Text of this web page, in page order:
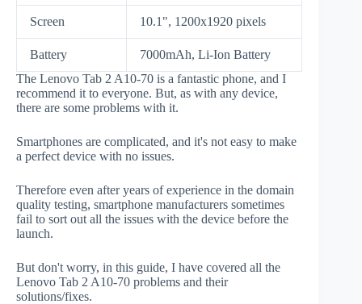
Screen 10.1", 1200x1920 pixels
Battery
7000mAh, Li-Ion Battery
The Lenovo Tab 2 A10-70 is a fantastic phone, and I
recommend it to everyone. But, as with any device,
there are some problems with it.
Smartphones are complicated, and it's not easy to make
a perfect device with no issues.
Therefore even after years of experience in the domain
quality testing, smartphone manufacturers sometimes
fail to sort out all the issues with the device before the
launch.
But don't worry, in this guide, I have covered all the
Lenovo Tab 2 A10-70 problems and their
solutions/fixes.